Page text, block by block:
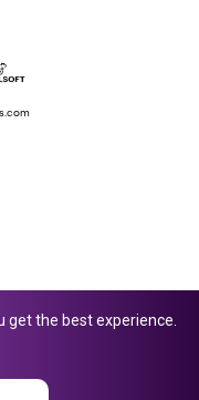
Slough, England,
get the best experience.